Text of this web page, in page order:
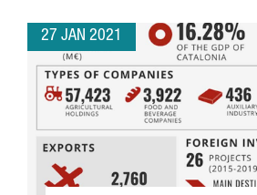
27 JAN 2021